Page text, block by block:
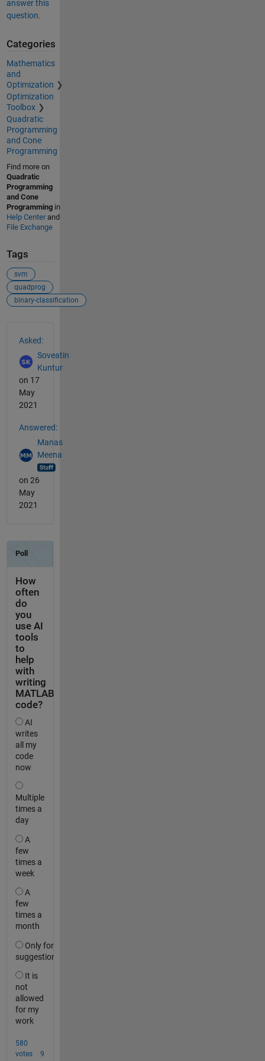
answer this
question.
Categories
Mathematics
and
Optimization
Optimization
Toolbox
Quadratic
Programming
and Cone
Programming
Find more on
Quadratic
Programming
and Cone
Programmingin
Help Centerand
File Exchange
Tags
svm
quadprog
binary-classification
Asked:
Soveatin
Kuntur
on 17
May
2021
Answered:
Manas
Meena
on 26
May
2021